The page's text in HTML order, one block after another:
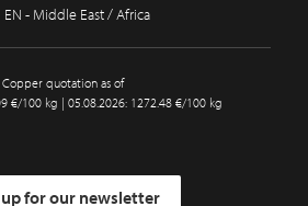
EN - Middle East / Africa
Copper quotation as of
€/100 kg | 05.08.2026: 1272.48 €/100 kg
for our newsletter